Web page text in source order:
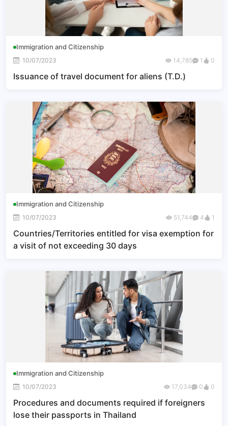
Immigration and Citizenship
10/07/2023 14,785 1 0
Issuance of travel document for aliens (T.D.)
Immigration and Citizenship
10/07/2023 51,744 4 1
Countries/Territories entitled for visa exemption for
a visit of not exceeding 30 days
Immigration and Citizenship
10/07/2023 17,034 0 0
Procedures and documents required if foreigners
lose their passports in Thailand